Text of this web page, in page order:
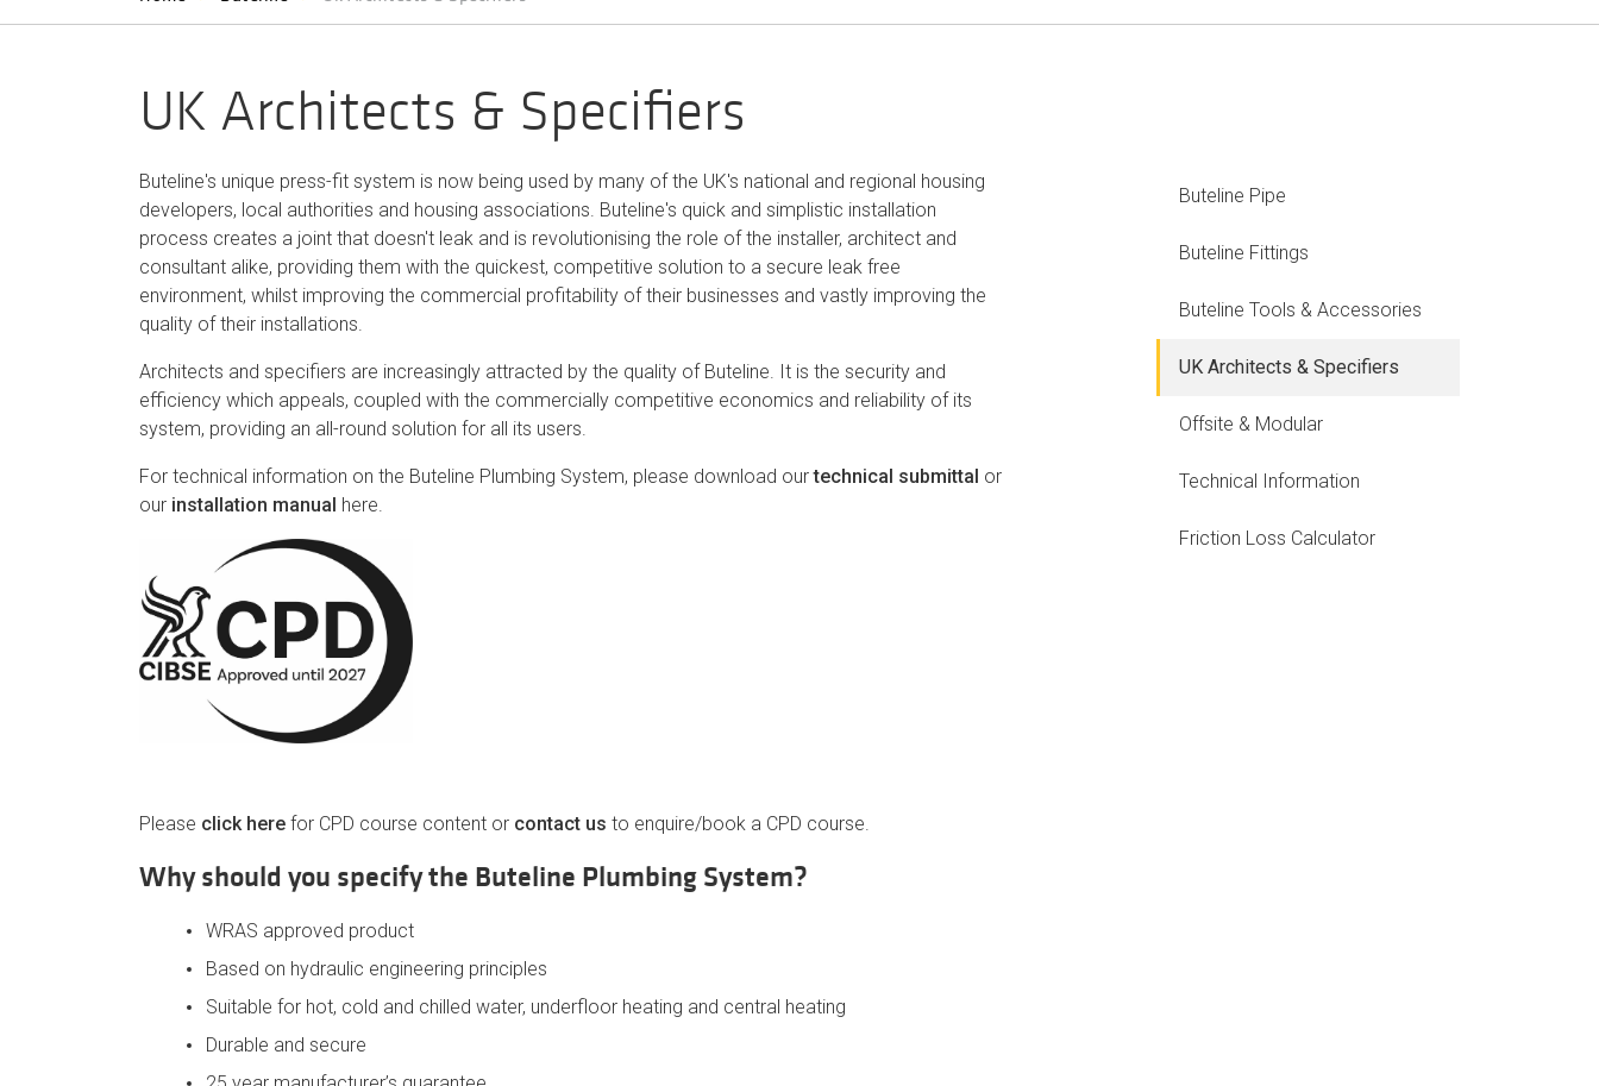
UK Architects & Specifiers
Buteline's unique press-fit system is now being used by many of the UK's national and regional housing
developers, local authorities and housing associations. Buteline's quick and simplistic installation
process creates a joint that doesn't leak and is revolutionising the role of the installer, architect and
consultant alike, providing them with the quickest, competitive solution to a secure leak free
environment, whilst improving the commercial profitability of their businesses and vastly improving the
quality of their installations.
Architects and specifiers are increasingly attracted by the quality of Buteline. It is the security and
efficiency which appeals, coupled with the commercially competitive economics and reliability of its
system, providing an all-round solution for all its users.
For technical information on the Buteline Plumbing System, please download ourtechnical submittal or
our installation manual here.
Please click here for CPD course content or contact us to enquire/book a CPD course.
Why should you specify the Buteline Plumbing System?
WRAS approved product
Based on hydraulic engineering principles
Suitable for hot, cold and chilled water, underfloor heating and central heating
Durable and secure
Buteline Pipe
Buteline Fittings
Buteline Tools & Accessories
UK Architects & Specifiers
Offsite & Modular
Technical Information
Friction Loss Calculator